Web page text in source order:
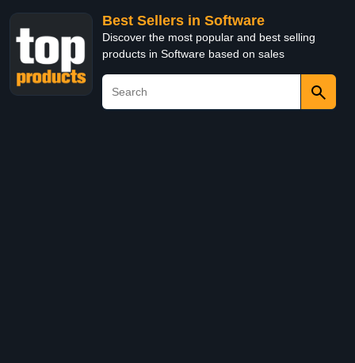
Best Sellers in Software
Discover the most popular and best selling
products in Software based on sales